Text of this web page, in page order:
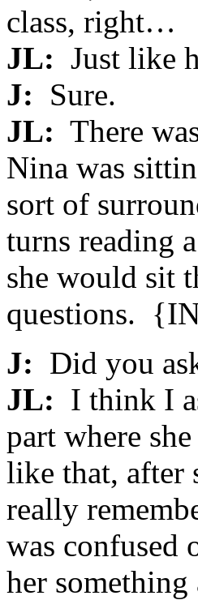
class, right…
JL: Just like
J: Sure.
JL: There
Nina was
sort of
turns reading
she would sit
questions. {
J: Did you
JL: I think I
part where
like that, after
really
was confused
her something